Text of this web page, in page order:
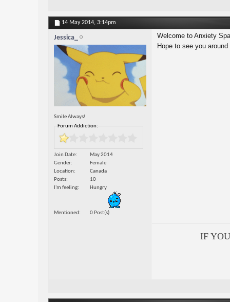
14 May 2014, 3:14pm
Jessica_
Smile Always!
Forum Addiction:
Join Date
May 2014
Gender
Female
Location
Canada
Posts
10
I'm feeling
Hungry
Mentioned 0 Post(s)
Welcome to Anxiety
Hope to see you around
IF